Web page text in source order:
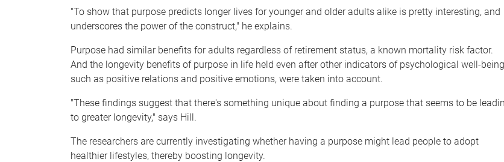
"To show that purpose predicts longer lives for younger and older adults alike is pretty interesting, and
underscores the power of the construct," he explains.
Purpose had similar benefits for adults regardless of retirement status, a known mortality risk factor.
And the longevity benefits of purpose in life held even after other indicators of psychological well-
such as positive relations and positive emotions, were taken into account.
"These findings suggest that there's something unique about finding a purpose that seems to be
to greater longevity," says Hill.
The researchers are currently investigating whether having a purpose might lead people to adopt
healthier lifestyles, thereby boosting longevity.